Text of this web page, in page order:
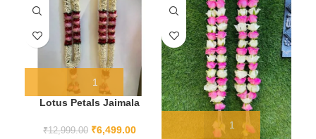
Lotus Petals Jaimala
₹12,999.00 ₹6,499.00